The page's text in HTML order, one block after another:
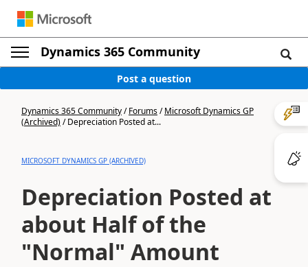
Dynamics 365 Community
Post a question
Dynamics 365 Community/Forums/Microsoft Dynamics GP
(Archived)/Depreciation Posted at...
MICROSOFT DYNAMICS GP (ARCHIVED)
Depreciation Posted at
about Half of the
"Normal" Amount